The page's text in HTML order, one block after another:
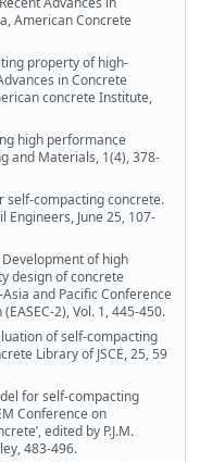
American Concrete
property of high-
in Concrete
concrete Institute,
high performance
and Materials, 1(4), 378-
self-compacting concrete.
Engineers, June 25, 107-
Development of high
design of concrete
and Pacific Conference
2), Vol. 1, 445-450.
of self-compacting
Library of JSCE, 25, 59
for self-compacting
Conference on
edited by P.J.M.
483-496.